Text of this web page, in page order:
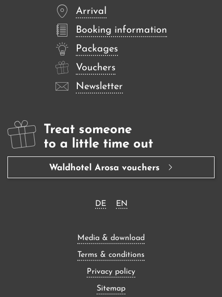
Arrival
Booking information
Packages
Vouchers
Newsletter
Treat someone
to a little time out
Waldhotel Arosa vouchers
DE EN
Media & download
Terms & conditions
Privacy policy
Sitemap